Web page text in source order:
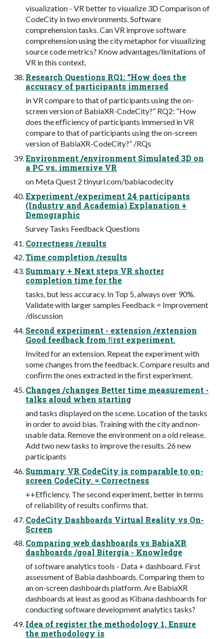
visualization - VR better to visualize 3D Comparison of
CodeCity in two environments. Software
comprehension tasks. Can VR improve software
comprehension using the city metaphor for visualizing
source code metrics? Know advantages/limitations of
VR in this context.
Research Questions RQ1: “How does the
accuracy of participants immersed
in VR compare to that of participants using the on-
screen version of BabiaXR-CodeCity?” RQ2: “How
does the efﬁciency of participants immersed in VR
compare to that of participants using the on-screen
version of BabiaXR-CodeCity?” /RQs
Environment /environment Simulated 3D on
a PC vs. immersive VR
on Meta Quest 2 tinyurl.com/babiacodecity
Experiment /experiment 24 participants
(Industry and Academia) Explanation +
Demographic
Survey Tasks Feedback Questions
Correctness /results
Time completion /results
Summary + Next steps VR shorter
completion time for the
tasks, but less accuracy. In Top 5, always over 90%.
Validate with larger samples Feedback = Improvement
/discussion
Second experiment - extension /extension
Good feedback from ﬁrst experiment.
Invited for an extension. Repeat the experiment with
some changes from the feedback. Compare results and
conﬁrm the ones extracted in the ﬁrst experiment.
Changes /changes Better time measurement -
talks aloud when starting
and tasks displayed on the scene. Location of the tasks
in order to avoid bias. Training with the city and non-
usable data. Remove the environment on a old release.
Add two new tasks to improve the results. 26 new
participants
Summary VR CodeCity is comparable to on-
screen CodeCity. = Correctness
++Efﬁciency. The second experiment, better in terms
of reliability of results conﬁrms that.
CodeCity Dashboards Virtual Reality vs On-
Screen
Comparing web dashboards vs BabiaXR
dashboards /goal Bitergia - Knowledge
of software analytics tools - Data + dashboard. First
assessment of Babia dashboards. Comparing them to
an on-screen dashboards platform. Are BabiaXR
dashboards at least as good as Kibana dashboards for
conducting software development analytics tasks?
Idea of register the methodology 1. Ensure
the methodology is